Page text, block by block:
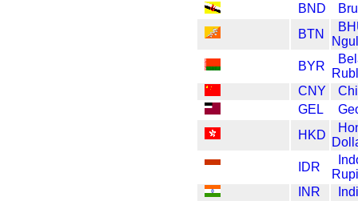
BND
BTN
BYR
CNY
GEL
HKD
IDR
INR